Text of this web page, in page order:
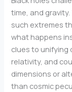
time, and
such extremes
what happens
clues to unifying
relativity, and
dimensions or
than cosmic